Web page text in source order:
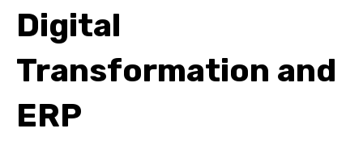
Digital
Transformation and
ERP